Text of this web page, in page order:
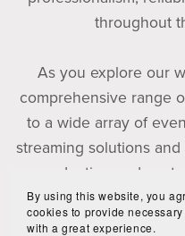
throughout
As you explore our
comprehensive range
to a wide array of
streaming solutions
production and
capabilities to meet
By using this website, you
cookies to provide
with a great experience.